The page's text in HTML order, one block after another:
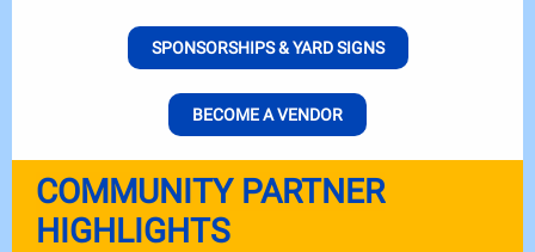
SPONSORSHIPS & YARD SIGNS
BECOME A VENDOR
COMMUNITY PARTNER
HIGHLIGHTS